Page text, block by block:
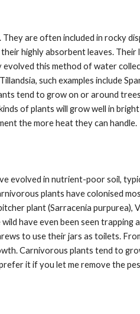
are often included in rocky
highly absorbent leaves. Their
this method of water
such examples include
tend to grow on or around
of plants will grow well in
the more heat they can handle.
evolved in nutrient-poor soil,
plants have colonised
plant (Sarracenia purpurea),
have even been seen trapping
to use their jars as toilets.
Carnivorous plants tend to
it if you let me remove the